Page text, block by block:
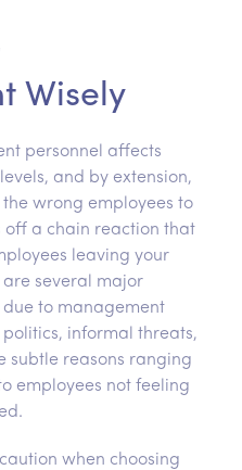
Wisely
personnel affects
and by extension,
wrong employees to
off a chain reaction that
leaving your
several major
due to management
informal threats,
subtle reasons ranging
employees not feeling
when choosing